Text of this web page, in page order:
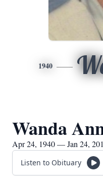
1940
Wanda
Apr 24, 1940 — Jan 24,
Listen to Obituary